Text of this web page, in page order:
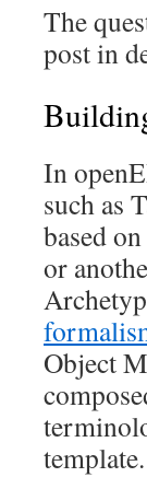
The
post in
In
such as
based
or
Object
template.